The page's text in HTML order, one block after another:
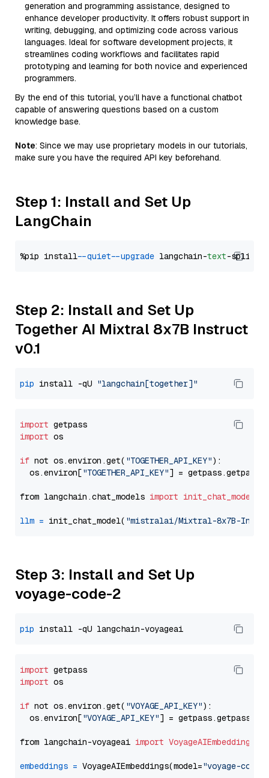
generation and programming assistance, designed to
enhance developer productivity. It offers robust support in
writing, debugging, and optimizing code across various
languages. Ideal for software development projects, it
streamlines coding workflows and facilitates rapid
prototyping and learning for both novice and experienced
programmers.
By the end of this tutorial, you’ll have a functional chatbot
capable of answering questions based on a custom
knowledge base.
Note: Since we may use proprietary models in our tutorials,
make sure you have the required API key beforehand.
Step 1: Install and Set Up
LangChain
%pip install --quiet --upgrade langchain-text
Step 2: Install and Set Up
Together AI Mixtral 8x7B Instruct
v0.1
pip install -qU "langchain[together]"
import
import os
if not os.environ.get( "TOGETHER_API_KEY"):
  os.environ[
"TOGETHER_API_KEY"] = getpass.getpass(
from langchain.chat_models import init_chat_model
llm = init_chat_model( "mistralai/Mixtral-8x7B-
Step 3: Install and Set Up
voyage-code-2
pip
import
import os
if not os.environ.get( "VOYAGE_API_KEY"):
  os.environ[
"VOYAGE_API_KEY"] = getpass.getpass(
from langchain-voyageai import VoyageAIEmbeddings
embeddings = VoyageAIEmbeddings(model="voyage-code-